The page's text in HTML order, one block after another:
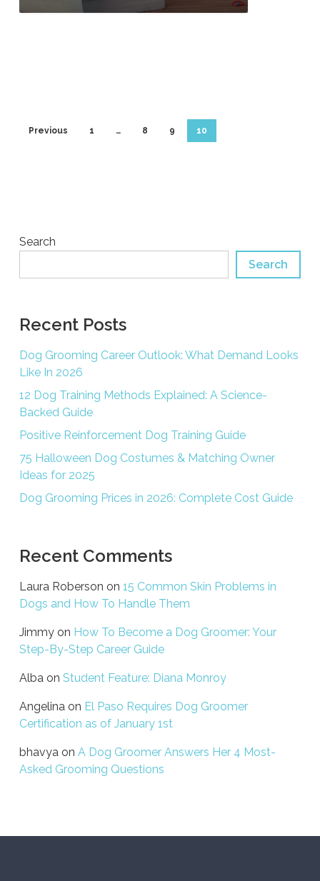
Previous 1 … 8 9 10
Search
Search
Recent Posts
Dog Grooming Career Outlook: What Demand Looks
Like In 2026
12 Dog Training Methods Explained: A Science-
Backed Guide
Positive Reinforcement Dog Training Guide
75 Halloween Dog Costumes & Matching Owner
Ideas for 2025
Dog Grooming Prices in 2026: Complete Cost Guide
Recent Comments
Laura Roberson on 15 Common Skin Problems in
Dogs and How To Handle Them
Jimmyon How To Become a Dog Groomer: Your
Step-By-Step Career Guide
Alba on Student Feature: Diana Monroy
Angelina on El Paso Requires Dog Groomer
Certification as of January 1st
bhavya on A Dog Groomer Answers Her 4 Most-
Asked Grooming Questions